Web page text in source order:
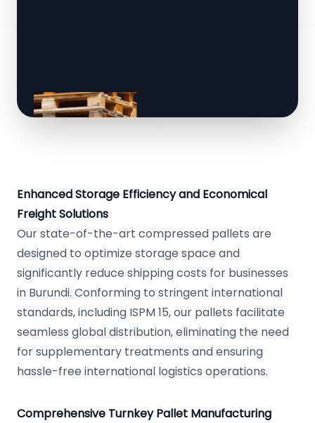
Enhanced Storage Efficiency and Economical
Freight Solutions
Our state-of-the-art compressed pallets are
designed to optimize storage space and
significantly reduce shipping costs for businesses
in Burundi. Conforming to stringent international
standards, including ISPM 15, our pallets facilitate
seamless global distribution, eliminating the need
for supplementary treatments and ensuring
hassle-free international logistics operations.
Comprehensive Turnkey Pallet Manufacturing